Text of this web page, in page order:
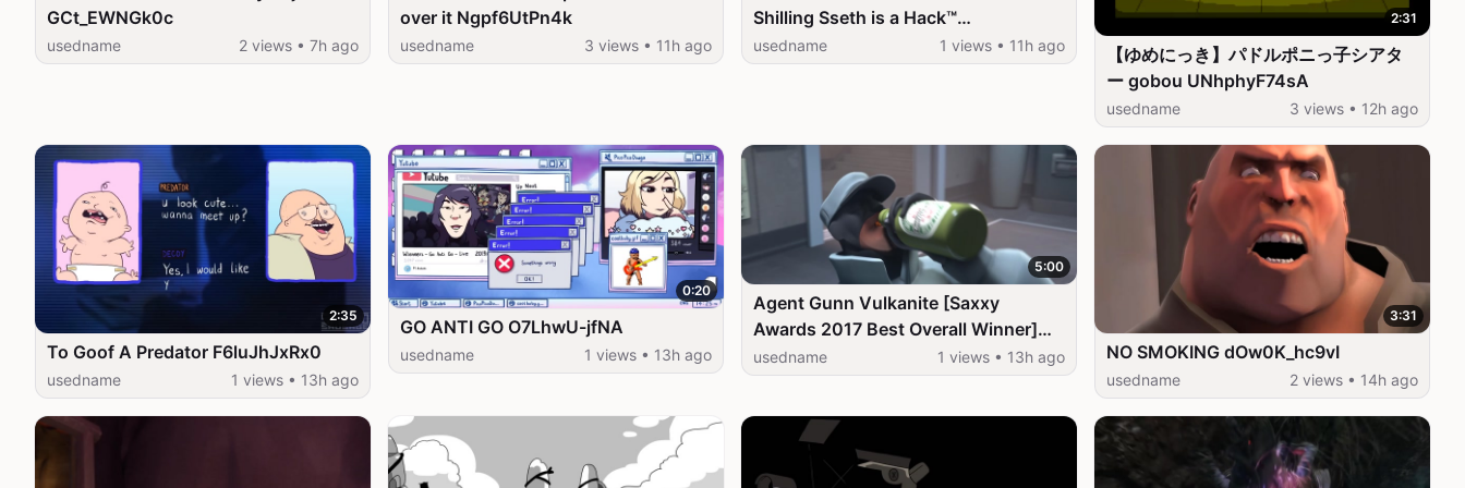
GCt_EWNGk0c
usedname 2 views • 7h ago
over it Ngpf6UtPn4k
usedname 3 views • 11h ago
Shilling Sseth is a Hack™
1hAnvqyfFiM
usedname 1 views • 11h ago
2:31
【ゆめにっき】パドルポニっ子シアタ
ー gobou UNhphyF74sA
usedname 3 views • 12h ago
2:35
To Goof A Predator F6luJhJxRx0
usedname 1 views • 13h ago
0:20
GO ANTI GO O7LhwU-jfNA
usedname 1 views • 13h ago
5:00
Agent Gunn Vulkanite [Saxxy
Awards 2017 Best Overall Winner]
CPC5heaOPCQ
usedname 1 views • 13h ago
3:31
NO SMOKING dOw0K_hc9vI
usedname 2 views • 14h ago